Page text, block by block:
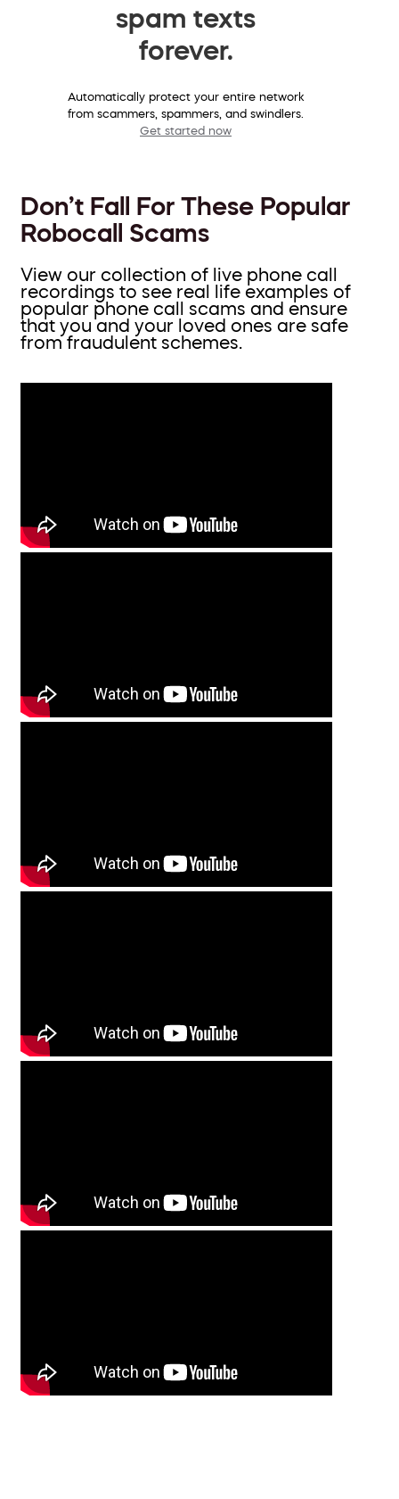
spam texts
forever.
Automatically protect your entire network
from scammers, spammers, and swindlers.
Get started now
Don’t Fall For These Popular
Robocall Scams
View our collection of live phone call
recordings to see real life examples of
popular phone call scams and ensure
that you and your loved ones are safe
from fraudulent schemes.